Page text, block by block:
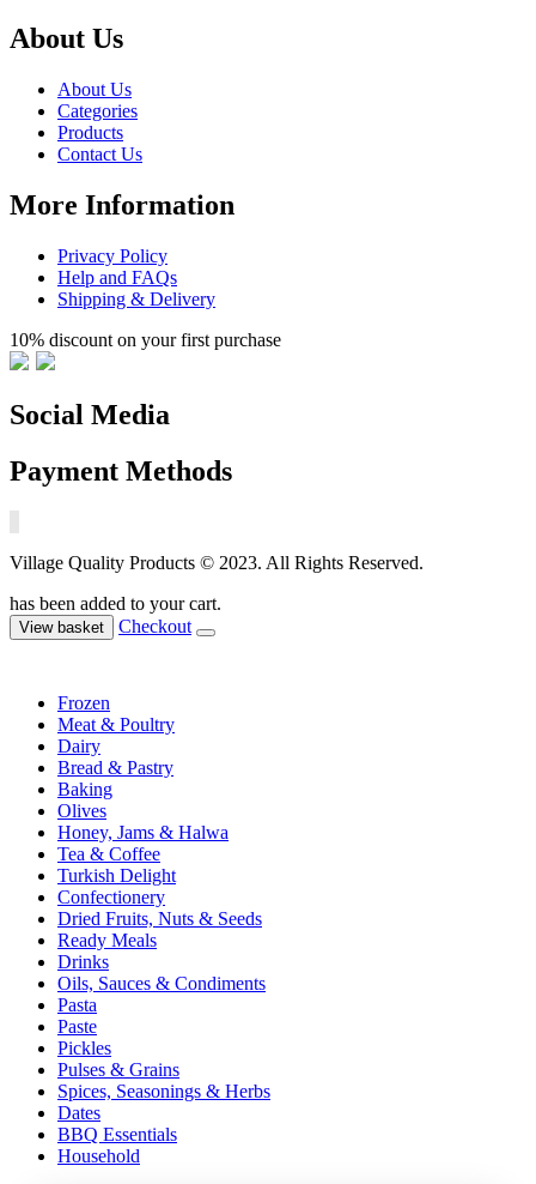
About Us
About Us
Categories
Products
Contact Us
More Information
Privacy Policy
Help and FAQs
Shipping & Delivery
10% discount on your first purchase
Social Media
Payment Methods
Village Quality Products © 2023. All Rights Reserved.
has been added to your cart.
View basket Checkout
Frozen
Meat & Poultry
Dairy
Bread & Pastry
Baking
Olives
Honey, Jams & Halwa
Tea & Coffee
Turkish Delight
Confectionery
Dried Fruits, Nuts & Seeds
Ready Meals
Drinks
Oils, Sauces & Condiments
Pasta
Paste
Pickles
Pulses & Grains
Spices, Seasonings & Herbs
Dates
BBQ Essentials
Household